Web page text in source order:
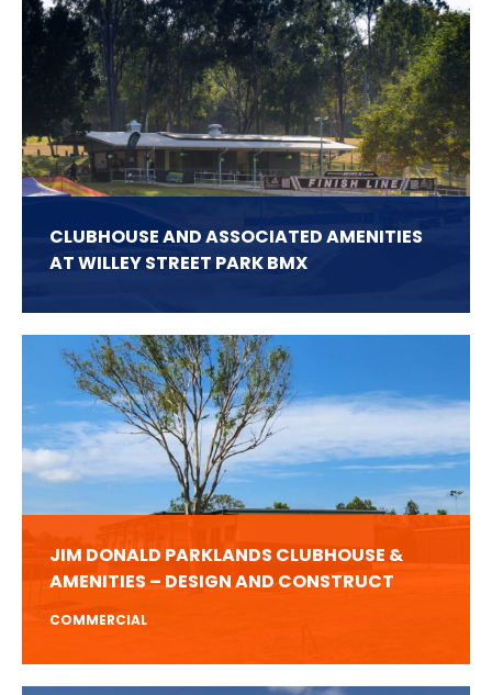
CLUBHOUSE AND ASSOCIATED AMENITIES
AT WILLEY STREET PARK BMX
JIM DONALD PARKLANDS CLUBHOUSE &
AMENITIES – DESIGN AND CONSTRUCT
COMMERCIAL